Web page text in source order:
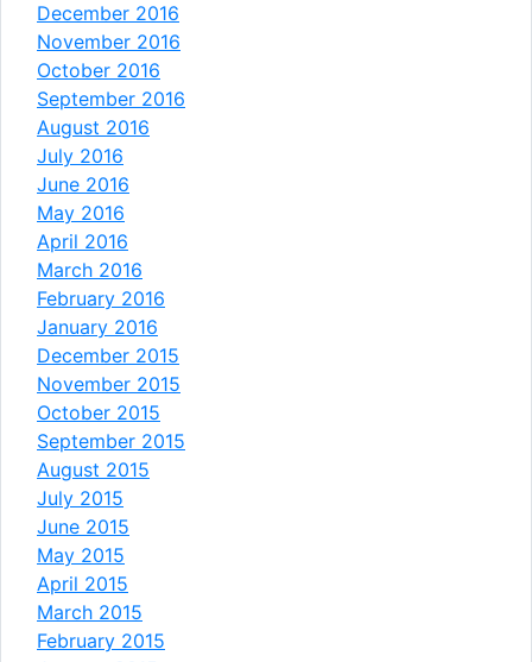
December 2016
November 2016
October 2016
September 2016
August 2016
July 2016
June 2016
May 2016
April 2016
March 2016
February 2016
January 2016
December 2015
November 2015
October 2015
September 2015
August 2015
July 2015
June 2015
May 2015
April 2015
March 2015
February 2015